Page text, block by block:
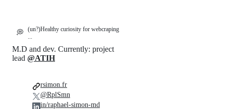
💭
(un?)Healthy curiosity for webcraping
...
M.D and dev. Currently: project
lead @ATIH
rsimon.fr
@RplSmn
in/raphael-simon-md